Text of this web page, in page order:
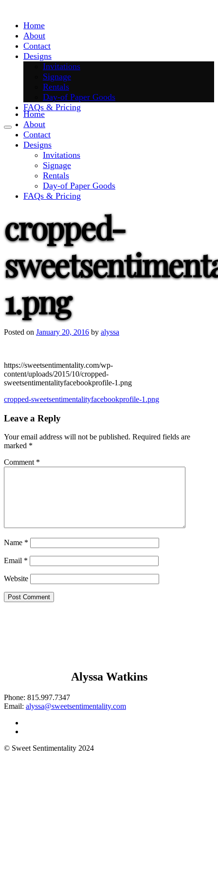
contentHome
About
Contact
Designs
Invitations
Signage
Rentals
Day-of Paper Goods
FAQs & Pricing
Home
About
Contact
Designs
Invitations
Signage
Rentals
Day-of Paper Goods
FAQs & Pricing
cropped-
1.png
Posted on January 20, 2016 by alyssa
https://sweetsentimentality.com/wp-
content/uploads/2015/10/cropped-
sweetsentimentalityfacebookprofile-1.png
Post
navigation
cropped-sweetsentimentalityfacebookprofile-1.png
Leave a Reply
Your email address will not be published. Required fields are
marked *
Comment *
Name *
Email *
Website
Alyssa Watkins
Phone: 815.997.7347
Email: alyssa@sweetsentimentality.com
© Sweet Sentimentality 2024